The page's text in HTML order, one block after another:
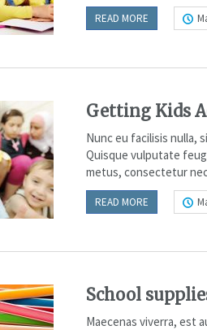
READ MORE
Getting Kids
Nunc eu facilisis nulla,
Quisque vulputate
metus, consectetur
READ MORE
School
Maecenas viverra, est